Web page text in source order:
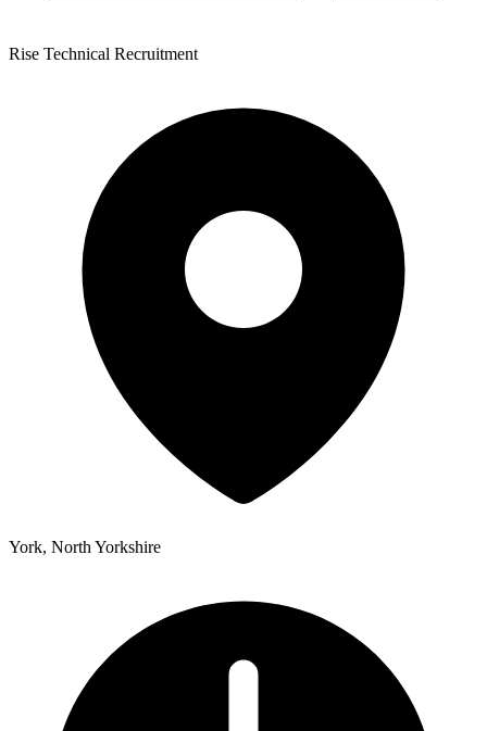
Rise Technical Recruitment
York, North Yorkshire